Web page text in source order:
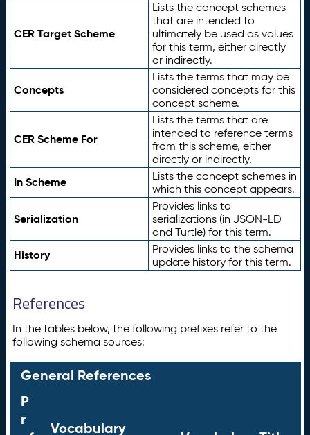
CER Target Scheme
Lists the concept schemes
that are intended to
ultimately be used as values
for this term, either directly
or indirectly.
Concepts
Lists the terms that may be
considered concepts for this
concept scheme.
CER Scheme For
Lists the terms that are
intended to reference terms
from this scheme, either
directly or indirectly.
In Scheme
Lists the concept schemes in
which this concept appears.
Serialization
Provides links to
serializations (in JSON-LD
and Turtle) for this term.
History
Provides links to the schema
update history for this term.
References
In the tables below, the following prefixes refer to the
following schema sources:
General References
P
r
Vocabulary